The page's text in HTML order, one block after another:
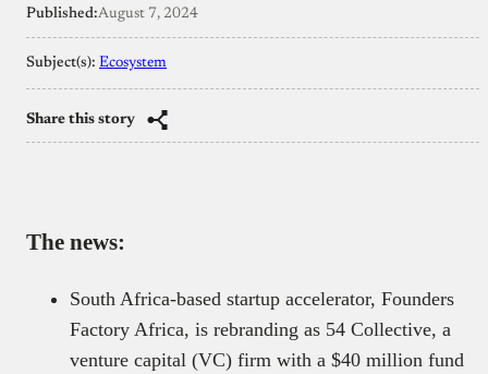
Published:August 7, 2024
Subject(s): Ecosystem
Share this story
The news:
South Africa-based startup accelerator, Founders
Factory Africa, is rebranding as 54 Collective, a
venture capital (VC) firm with a $40 million fund